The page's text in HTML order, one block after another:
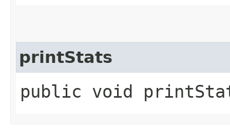
printStats
public void